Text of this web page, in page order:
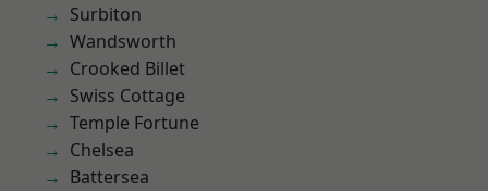
Surbiton
Wandsworth
Crooked Billet
Swiss Cottage
Temple Fortune
Chelsea
Battersea